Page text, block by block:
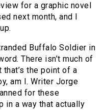
for a graphic novel
next month, and I
Buffalo Soldier in
There isn’t much of
the point of a
am I. Writer Jorge
for these
in a way that actually